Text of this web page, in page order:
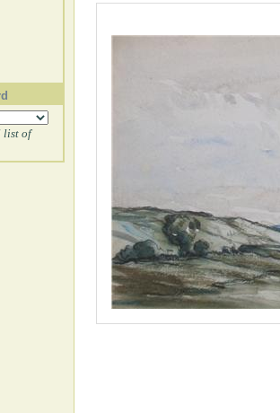
list of